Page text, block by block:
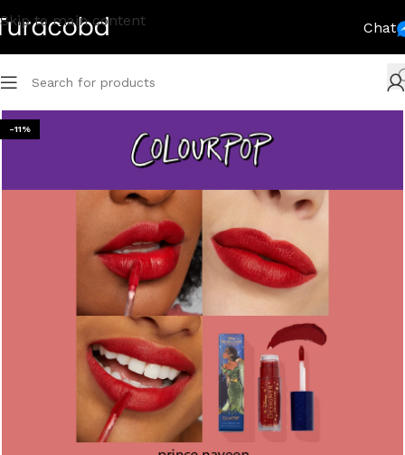
Skip to main content Chat
-11%